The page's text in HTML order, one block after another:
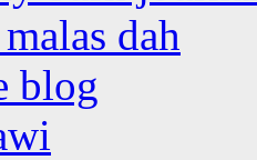
dah
blog